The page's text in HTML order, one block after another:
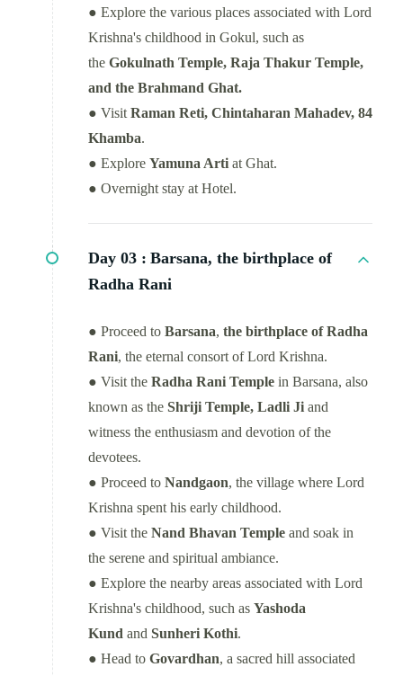
● Explore the various places associated with Lord
Krishna's childhood in Gokul, such as
the Gokulnath Temple, Raja Thakur Temple,
and the Brahmand Ghat.
● Visit Raman Reti, Chintaharan Mahadev, 84
Khamba.
● Explore Yamuna Arti at Ghat.
● Overnight stay at Hotel.
Day 03 : Barsana, the birthplace of
Radha Rani
● Proceed to Barsana, the birthplace of Radha
Rani, the eternal consort of Lord Krishna.
● Visit the Radha Rani Temple in Barsana, also
known as the Shriji Temple, Ladli Ji and
witness the enthusiasm and devotion of the
devotees.
● Proceed to Nandgaon, the village where Lord
Krishna spent his early childhood.
● Visit the Nand Bhavan Temple and soak in
the serene and spiritual ambiance.
● Explore the nearby areas associated with Lord
Krishna's childhood, such as Yashoda
Kund and Sunheri Kothi.
● Head to Govardhan, a sacred hill associated